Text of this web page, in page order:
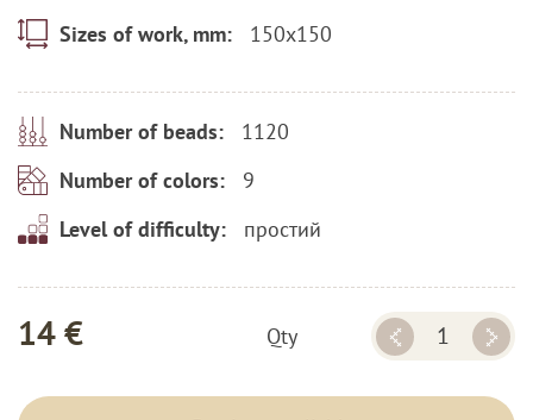
Sizes of work, mm: 150x150
Number of beads: 1120
Number of colors: 9
Level of difficulty: простий
14 € Qty